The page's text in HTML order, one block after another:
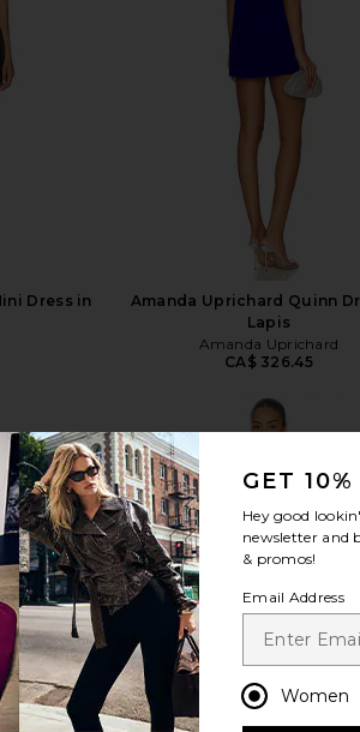
Dress in
Amanda Uprichard Quinn
Lapis
Amanda Uprichard
CA$ 326.45
view more
GET
newsletter and
& promos!
Email Address
Women